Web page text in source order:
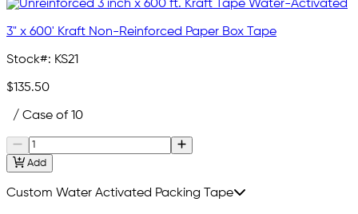
3" x 600' Kraft Non-Reinforced Paper Box Tape
Stock#: KS21
$135.50
/ Case of 10
Add
Custom Water Activated Packing Tape